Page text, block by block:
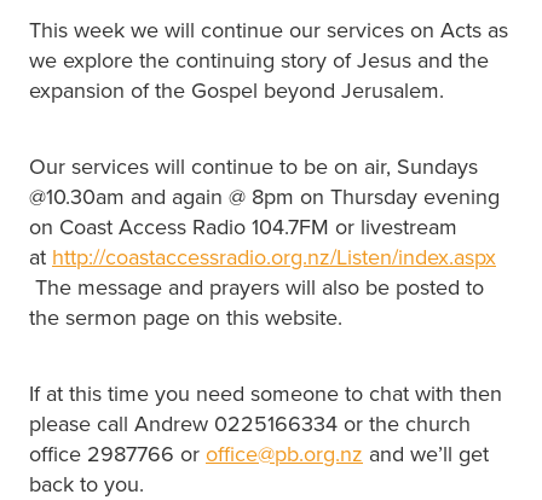
This week we will continue our services on Acts as
we explore the continuing story of Jesus and the
expansion of the Gospel beyond Jerusalem.
Our services will continue to be on air, Sundays
@10.30am and again @ 8pm on Thursday evening
on Coast Access Radio 104.7FM or livestream
at http://coastaccessradio.org.nz/Listen/index.aspx
The message and prayers will also be posted to
the sermon page on this website.
If at this time you need someone to chat with then
please call Andrew 0225166334 or the church
office 2987766 or office@pb.org.nz and we’ll get
back to you.